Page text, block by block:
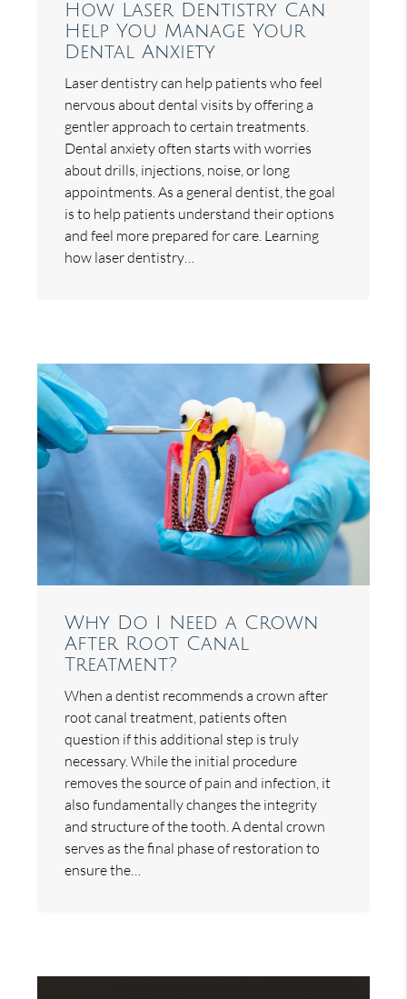
How Laser Dentistry Can
Help You Manage Your
Dental Anxiety
Laser dentistry can help patients who feel
nervous about dental visits by offering a
gentler approach to certain treatments.
Dental anxiety often starts with worries
about drills, injections, noise, or long
appointments. As a general dentist, the goal
is to help patients understand their options
and feel more prepared for care. Learning
how laser dentistry…
Why Do I Need a Crown
After Root Canal
Treatment?
When a dentist recommends a crown after
root canal treatment, patients often
question if this additional step is truly
necessary. While the initial procedure
removes the source of pain and infection, it
also fundamentally changes the integrity
and structure of the tooth. A dental crown
serves as the final phase of restoration to
ensure the…